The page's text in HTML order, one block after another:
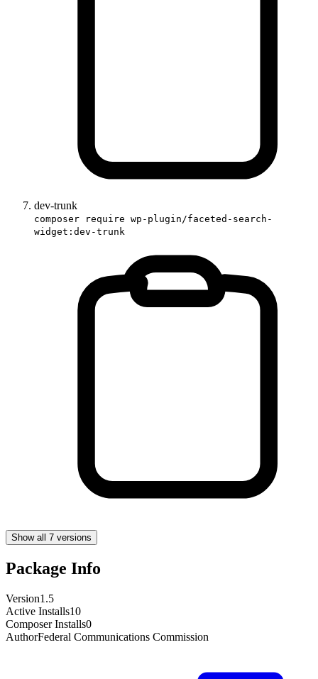
dev-trunk
composer require wp-plugin/faceted-search-
widget:dev-trunk
Show all 7 versions
Package Info
Version1.5
Active Installs10
Composer Installs0
AuthorFederal Communications Commission